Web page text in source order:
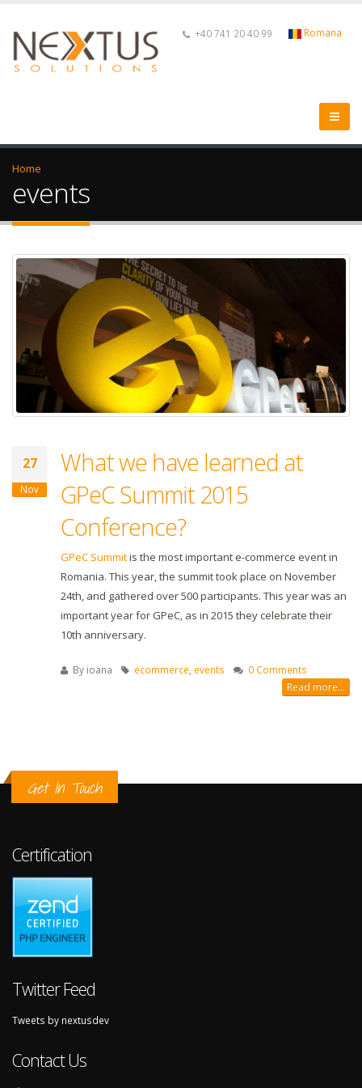
Romana
+40 741 20 40 99
Home
events
27
Nov
What we have learned at
GPeC Summit 2015
Conference?
GPeC Summitis the most important e-commerce event in
Romania. This year, the summit took place on November
24th, and gathered over 500 participants. This year was an
important year for GPeC, as in 2015 they celebrate their
10th anniversary.
By ioana ecommerce, events 0 Comments
Read more...
Get In Touch
Certification
Twitter Feed
Tweets by nextusdev
Contact Us